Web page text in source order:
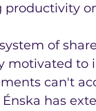
productivity
of
motivated to
can't
has